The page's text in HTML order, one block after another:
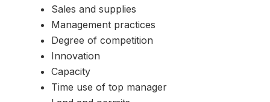
Sales and supplies
Management practices
Degree of competition
Innovation
Capacity
Time use of top manager